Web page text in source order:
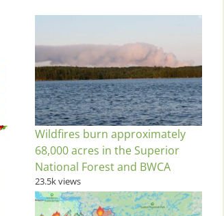
Wildfires burn approximately
68,000 acres in the Superior
National Forest and BWCA
23.5k views